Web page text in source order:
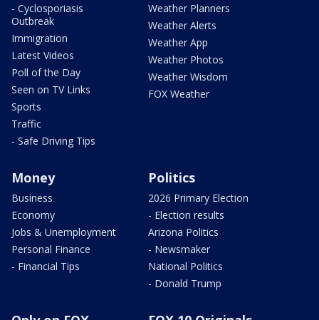
- Cyclosporiasis
Outbreak
Immigration
Latest Videos
Poll of the Day
Seen on TV Links
Sports
Traffic
- Safe Driving Tips
Weather Planners
Weather Alerts
Weather App
Weather Photos
Weather Wisdom
FOX Weather
Money
Business
Economy
Jobs & Unemployment
Personal Finance
- Financial Tips
Politics
2026 Primary Election
- Election results
Arizona Politics
- Newsmaker
National Politics
- Donald Trump